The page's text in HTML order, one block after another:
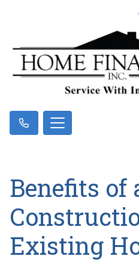
Benefits of
Existing